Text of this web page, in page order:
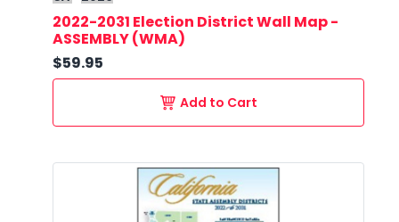
2022-2031 Election District Wall Map -
ASSEMBLY (WMA)
$59.95
Add to Cart